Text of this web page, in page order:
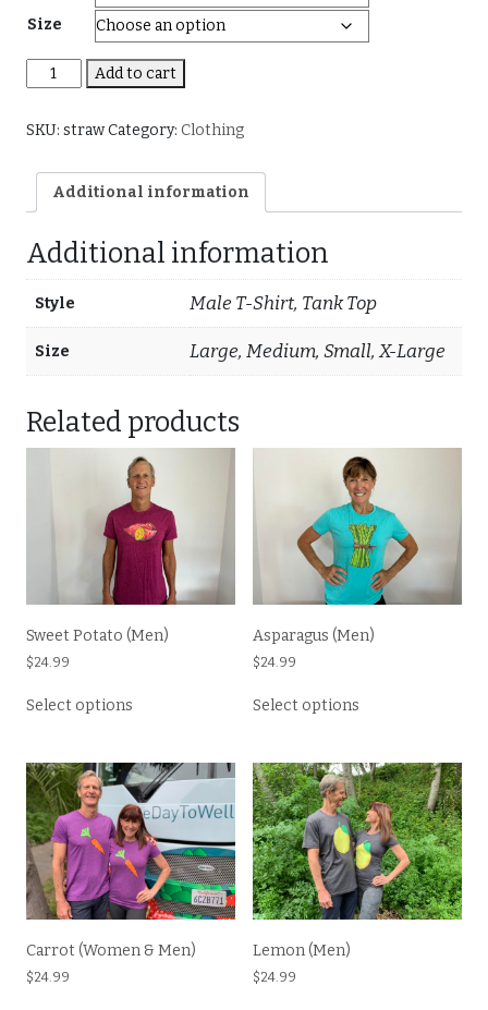
Size
Strawberry
(Mens
Tanks)
Add to cart
SKU: strawCategory: Clothing
Additional information
Additional information
Style Male T-Shirt, Tank Top
Size Large, Medium, Small, X-Large
Related products
Sweet Potato (Men)
$24.99
Select options
variants.
The
options
may
be
chosen
on
the
product
Asparagus (Men)
$24.99
Select options
variants.
The
options
may
be
chosen
on
Carrot (Women & Men)
$24.99
Lemon (Men)
$24.99